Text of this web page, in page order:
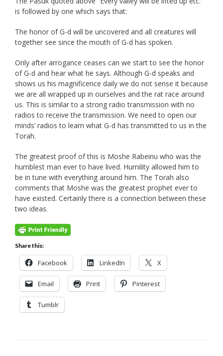
is followed by one which says that:
The honor of G-d will be uncovered and all creatures will
together see since the mouth of G-d has spoken.
Only after arrogance ceases can we start to see the honor
of G-d and hear what he says. Although G-d speaks and
shows us his magnificence daily we do not sense it because
we are all wrapped up in ourselves and the rat race around
us. This is similar to a strong radio transmission with no
radios to receive the transmission. We need to open our
minds’ radios to learn what G-d has transmitted to us in the
Torah.
The greatest proof of this is Moshe Rabeinu who was the
humblest man ever to have lived. Humility allowed him to
be in tune with everything around him. The Torah also
comments that Moshe was the greatest prophet ever to
have existed. Certainly there is a connection between these
two ideas.
Share this:
Facebook LinkedIn X
Email Print Pinterest
Tumblr